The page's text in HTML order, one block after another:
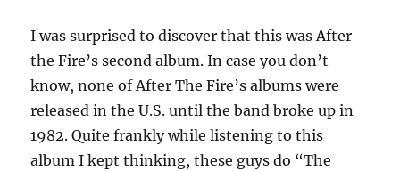
I was surprised to discover that this was After
the Fire’s second album. In case you don’t
know, none of After The Fire’s albums were
released in the U.S. until the band broke up in
1982. Quite frankly while listening to this
album I kept thinking, these guys do “The